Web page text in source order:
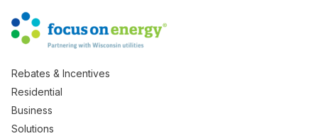
Rebates & Incentives
Residential
Business
Solutions